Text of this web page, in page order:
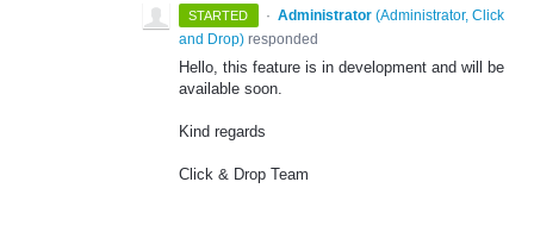
STARTED · Administrator (Administrator, Click
and Drop) responded
Hello, this feature is in development and will be
available soon.
Kind regards
Click & Drop Team